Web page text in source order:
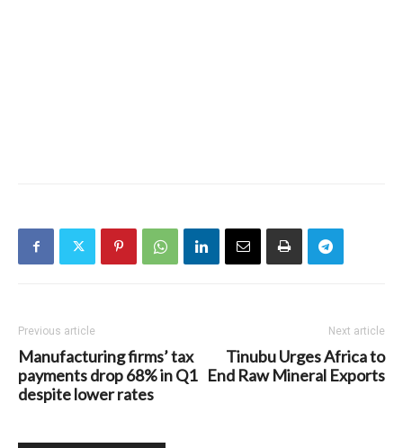
Previous article
Manufacturing firms’ tax
payments drop 68% in Q1
despite lower rates
Next article
Tinubu Urges Africa to
End Raw Mineral Exports